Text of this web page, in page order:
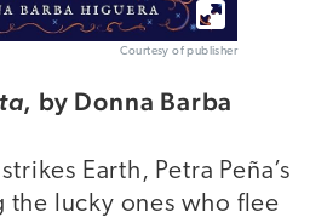
Courtesy of publisher
, by Donna Barba
Earth, Petra Peña’s
the lucky ones who flee